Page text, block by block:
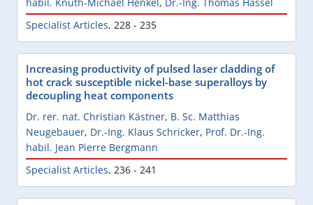
Specialist Articles, 228 - 235
Increasing productivity of pulsed laser cladding of
hot crack susceptible nickel-base superalloys by
decoupling heat components
Dr. rer. nat. Christian Kästner, B. Sc. Matthias
Neugebauer, Dr.-Ing. Klaus Schricker, Prof. Dr.-Ing.
habil. Jean Pierre Bergmann
Specialist Articles, 236 - 241